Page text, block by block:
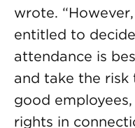
wrote.
entitled to
attendance is
and take the
good
rights in